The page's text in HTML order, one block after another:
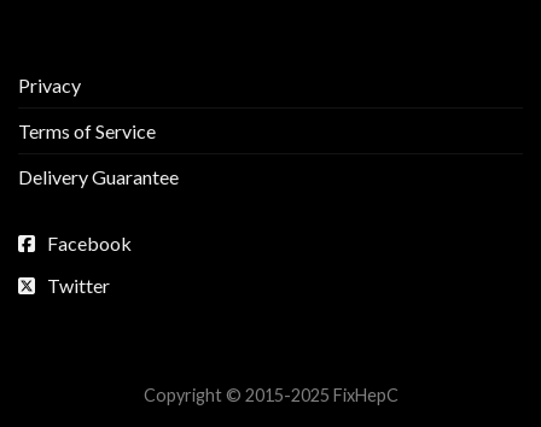
Privacy
Terms of Service
Delivery Guarantee
Facebook
Twitter
Copyright © 2015-2025 FixHepC